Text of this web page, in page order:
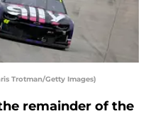
Trotman/Getty Images)
remainder of the